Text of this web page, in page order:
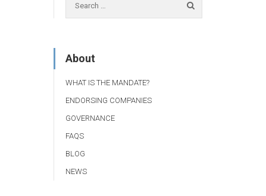
About
WHAT IS THE MANDATE?
ENDORSING COMPANIES
GOVERNANCE
FAQS
BLOG
NEWS